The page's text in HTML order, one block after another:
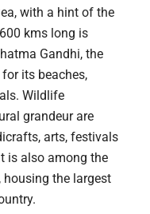
with a hint of the
kms long is
Gandhi, the
its beaches,
Wildlife
grandeur are
arts, festivals
is also among the
the largest